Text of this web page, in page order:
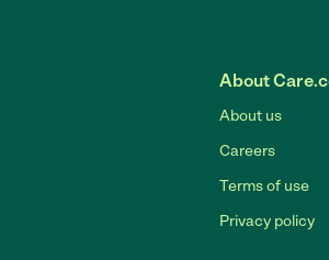
About
About us
Careers
Terms of use
Privacy policy